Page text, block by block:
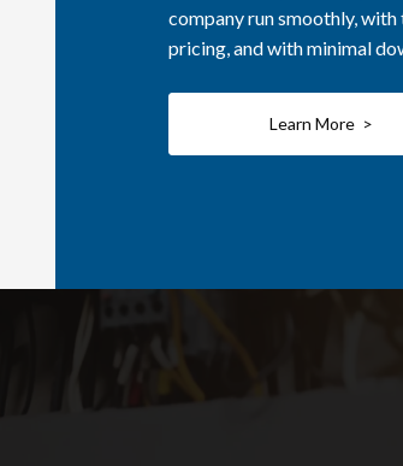
company run smoothly,
pricing, and with minimal
Learn More >